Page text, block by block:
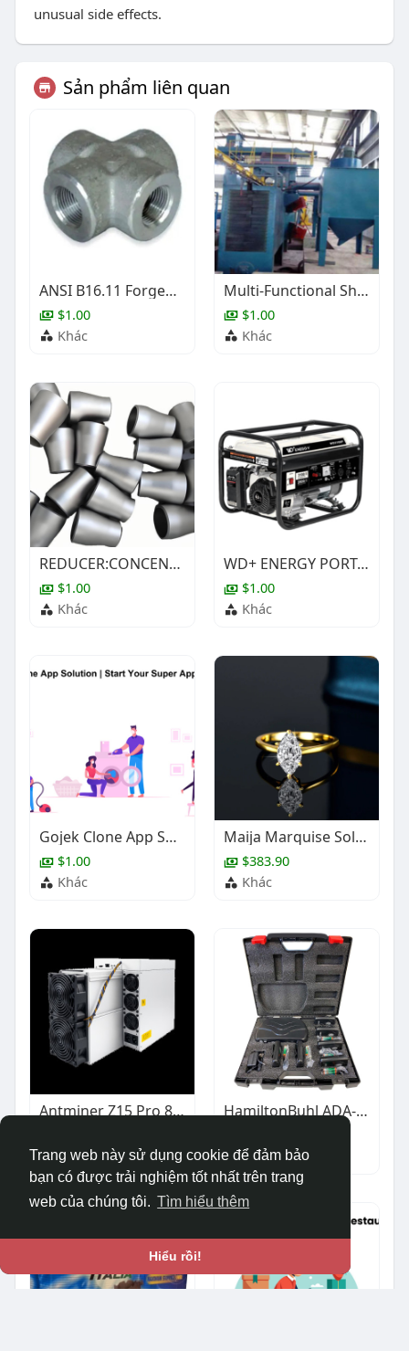
Trang web này sử dụng cookie để đảm bảo
bạn có được trải nghiệm tốt nhất trên trang
web của chúng tôi. Tìm hiểu thêm
Hiểu rồi!
unusual side effects.
Sản phẩm liên quan
ANSI B16.11 Forged Steel Cross, 1/2-4 Inch, BW, SW, NPT
$1.00
Khác
Multi-Functional Shot Blasting Equipment
$1.00
Khác
REDUCER:CONCENTRIC,1X1/2IN,BE,ASTM A403-WP304/304L ,SCH-80S,ASME B16.9
$1.00
Khác
WD+ ENERGY PORTABLE PETROL GENERATOR SET SELECTION SHEET
$1.00
Khác
Gojek Clone App Solution | Start Your Super App Business
$1.00
Khác
Maija Marquise Solitaire Ring
$383.90
Khác
Antminer Z15 Pro 840KH/s Zcash Miner | Reliable Performance for ZEC Mining | ValueHash
Khác
HamiltonBuhl ADA-Compliant Assistive Listening System
Ô tô & Xe cộ